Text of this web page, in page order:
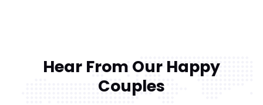
Hear From Our Happy
Couples